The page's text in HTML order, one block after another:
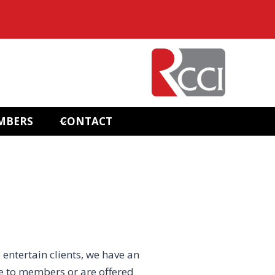
CONTACT
clients, we have an
to members or are offered